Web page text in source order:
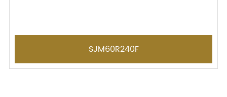
SJM60R240F